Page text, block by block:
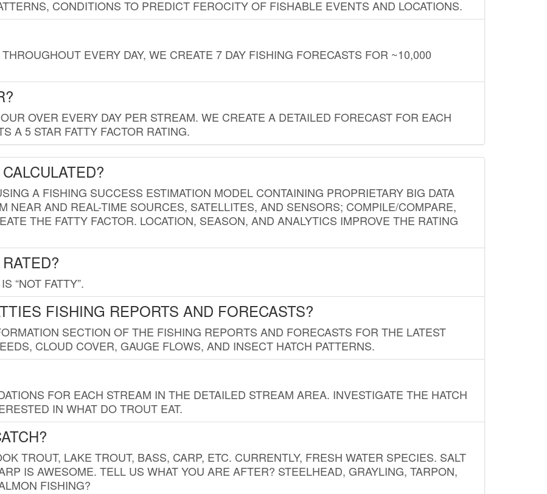
CONDITIONS TO PREDICT FEROCITY OF FISHABLE EVENTS AND LOCATIONS.
EVERY DAY, WE CREATE 7 DAY FISHING FORECASTS FOR ~10,000
OVER EVERY DAY PER STREAM. WE CREATE A DETAILED FORECAST FOR EACH
A 5 STAR FATTY FACTOR RATING.
A FISHING SUCCESS ESTIMATION MODEL CONTAINING PROPRIETARY BIG DATA
NEAR AND REAL-TIME SOURCES, SATELLITES, AND SENSORS; COMPILE/COMPARE,
THE FATTY FACTOR. LOCATION, SEASON, AND ANALYTICS IMPROVE THE RATING
“NOT FATTY”.
FISHING REPORTS AND FORECASTS?
SECTION OF THE FISHING REPORTS AND FORECASTS FOR THE LATEST
CLOUD COVER, GAUGE FLOWS, AND INSECT HATCH PATTERNS.
FOR EACH STREAM IN THE DETAILED STREAM AREA. INVESTIGATE THE HATCH
IN WHAT DO TROUT EAT.
TROUT, LAKE TROUT, BASS, CARP, ETC. CURRENTLY, FRESH WATER SPECIES. SALT
IS AWESOME. TELL US WHAT YOU ARE AFTER? STEELHEAD, GRAYLING, TARPON,
FISHING?